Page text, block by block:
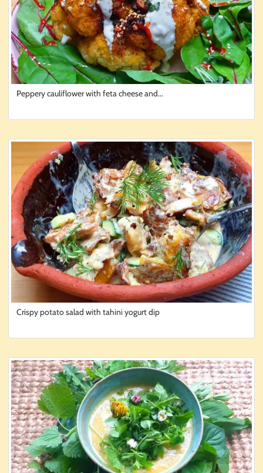
Peppery cauliflower with feta cheese and...
Crispy potato salad with tahini yogurt dip